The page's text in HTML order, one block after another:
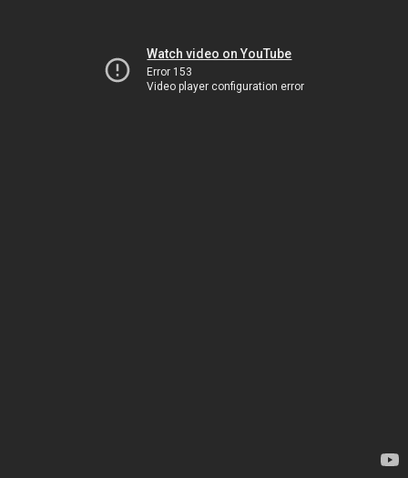
Watch video on YouTube
Error 153
Video player configuration error